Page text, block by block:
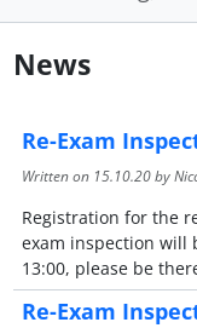
News
Re-Exam
Written on 15.10.20by
Registration for the
exam inspection will
13:00, please be
Re-Exam